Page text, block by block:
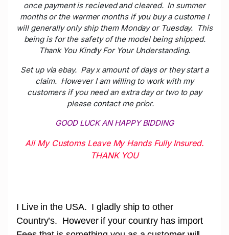
once payment is recieved and cleared. In summer
months or the warmer months if you buy a custome I
will generally only ship them Monday or Tuesday. This
being is for the safety of the model being shipped.
Thank You Kindly For Your Understanding.
Set up via ebay. Pay x amount of days or they start a
claim. However I am willing to work with my
customers if you need an extra day or two to pay
please contact me prior.
GOOD LUCK AN HAPPY BIDDING
All My Customs Leave My Hands Fully Insured.
THANK YOU
I Live in the USA. I gladly ship to other
Country’s. However if your country has import